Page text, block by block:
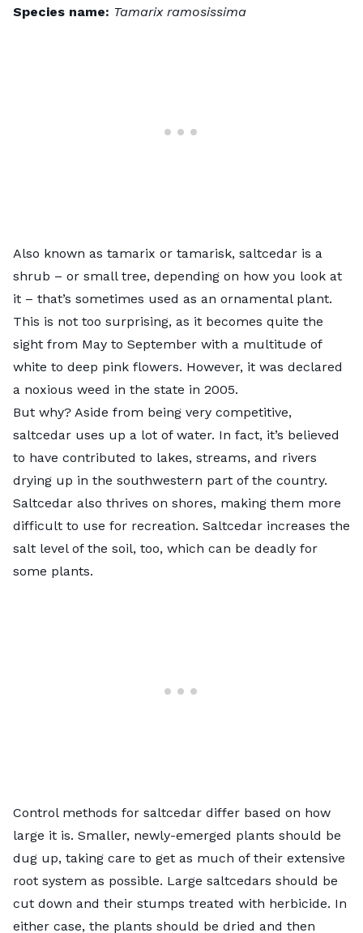
Species name: Tamarix ramosissima
Also known as tamarix or tamarisk, saltcedar is a
shrub – or small tree, depending on how you look at
it – that’s sometimes used as an ornamental plant.
This is not too surprising, as it becomes quite the
sight from May to September with a multitude of
white to deep pink flowers. However, it was declared
a noxious weed in the state in 2005.
But why? Aside from being very competitive,
saltcedar uses up a lot of water. In fact, it’s believed
to have contributed to lakes, streams, and rivers
drying up in the southwestern part of the country.
Saltcedar also thrives on shores, making them more
difficult to use for recreation. Saltcedar increases the
salt level of the soil, too, which can be deadly for
some plants.
Control methods for saltcedar differ based on how
large it is. Smaller, newly-emerged plants should be
dug up, taking care to get as much of their extensive
root system as possible. Large saltcedars should be
cut down and their stumps treated with herbicide. In
either case, the plants should be dried and then